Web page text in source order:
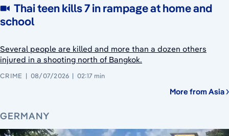
Thai teen kills 7 in rampage at home and
school
Several people are killed and more than a dozen others
injured in a shooting north of Bangkok.
CRIME 08/07/2026 02:17 min
More from Asia
GERMANY